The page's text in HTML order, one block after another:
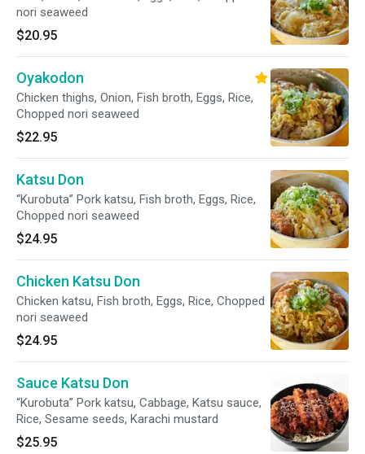
nori seaweed
$20.95
Oyakodon
Chicken thighs, Onion, Fish broth, Eggs, Rice,
Chopped nori seaweed
$22.95
Katsu Don
“Kurobuta” Pork katsu, Fish broth, Eggs, Rice,
Chopped nori seaweed
$24.95
Chicken Katsu Don
Chicken katsu, Fish broth, Eggs, Rice, Chopped
nori seaweed
$24.95
Sauce Katsu Don
“Kurobuta” Pork katsu, Cabbage, Katsu sauce,
Rice, Sesame seeds, Karachi mustard
$25.95